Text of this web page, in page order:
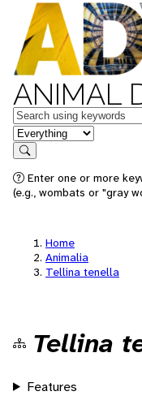
ANIMAL
Keywords
in feature
Search
Enter one or more
(e.g., wombats or "gray
Home
Animalia
Tellina tenella
Tellina
Features